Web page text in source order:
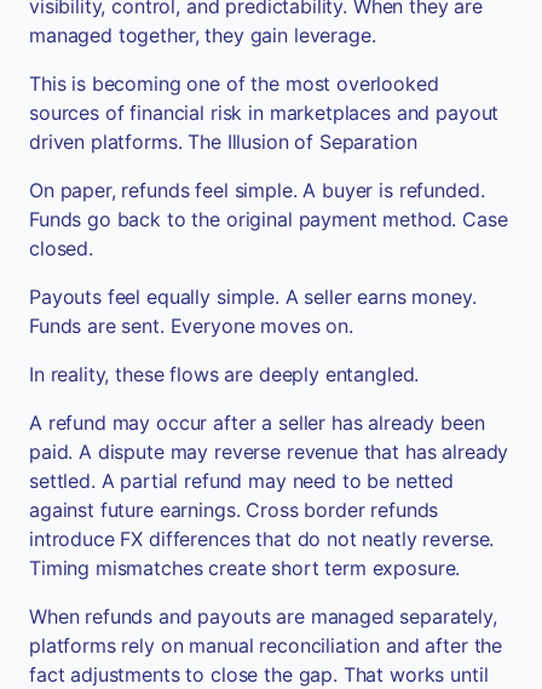
visibility, control, and predictability. When they are
managed together, they gain leverage.
This is becoming one of the most overlooked
sources of financial risk in marketplaces and payout
driven platforms. The Illusion of Separation
On paper, refunds feel simple. A buyer is refunded.
Funds go back to the original payment method. Case
closed.
Payouts feel equally simple. A seller earns money.
Funds are sent. Everyone moves on.
In reality, these flows are deeply entangled.
A refund may occur after a seller has already been
paid. A dispute may reverse revenue that has already
settled. A partial refund may need to be netted
against future earnings. Cross border refunds
introduce FX differences that do not neatly reverse.
Timing mismatches create short term exposure.
When refunds and payouts are managed separately,
platforms rely on manual reconciliation and after the
fact adjustments to close the gap. That works until